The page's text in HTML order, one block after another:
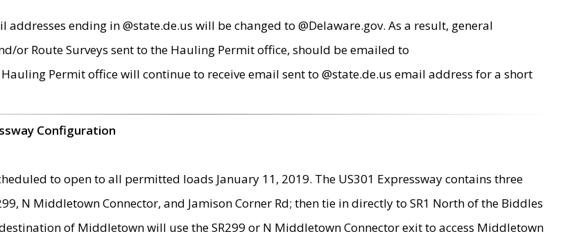
addresses ending in @state.de.us will be changed to @Delaware.gov. As a result, general
or Route Surveys sent to the Hauling Permit office, should be emailed to
Permit office will continue to receive email sent to @state.de.us email address for a short
Configuration
to open to all permitted loads January 11, 2019. The US301 Expressway contains three
N Middletown Connector, and Jamison Corner Rd; then tie in directly to SR1 North of the Biddles
of Middletown will use the SR299 or N Middletown Connector exit to access Middletown